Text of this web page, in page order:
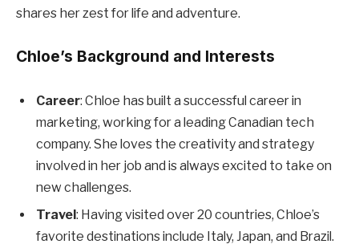
shares her zest for life and adventure.
Chloe’s Background and Interests
Career: Chloe has built a successful career in
marketing, working for a leading Canadian tech
company. She loves the creativity and strategy
involved in her job and is always excited to take on
new challenges.
Travel : Having visited over 20 countries, Chloe’s
favorite destinations include Italy, Japan, and Brazil.